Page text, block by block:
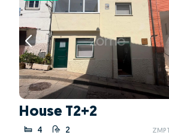
House T2+2
4 2